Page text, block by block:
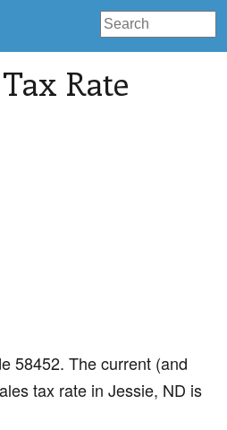
Rate
58452. The current (and
tax rate in Jessie, ND is